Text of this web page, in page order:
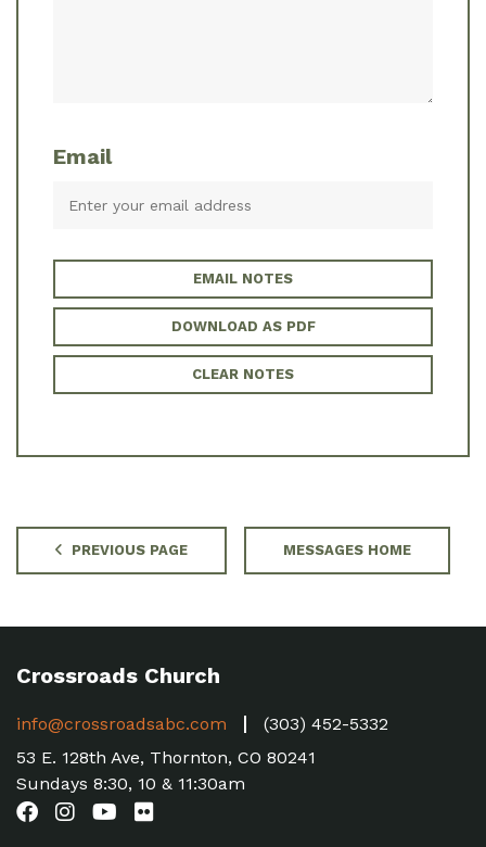
Email
EMAIL NOTES
DOWNLOAD AS PDF
CLEAR NOTES
PREVIOUS PAGE MESSAGES HOME
Crossroads Church
info@crossroadsabc.com
(303) 452-5332
53 E. 128th Ave, Thornton, CO 80241
Sundays 8:30, 10 & 11:30am